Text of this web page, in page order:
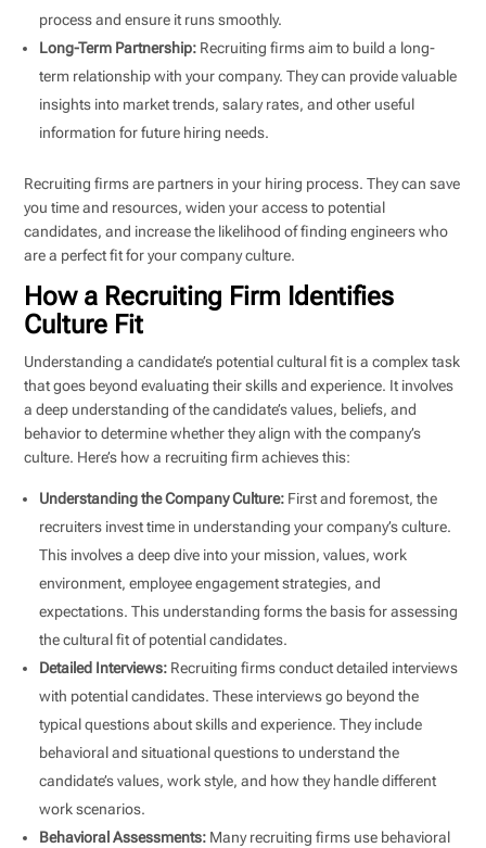
process and ensure it runs smoothly.
Long-Term Partnership: Recruiting firms aim to build a long-
term relationship with your company. They can provide valuable
insights into market trends, salary rates, and other useful
information for future hiring needs.
Recruiting firms are partners in your hiring process. They can save
you time and resources, widen your access to potential
candidates, and increase the likelihood of finding engineers who
are a perfect fit for your company culture.
How a Recruiting Firm Identifies
Culture Fit
Understanding a candidate’s potential cultural fit is a complex task
that goes beyond evaluating their skills and experience. It involves
a deep understanding of the candidate’s values, beliefs, and
behavior to determine whether they align with the company’s
culture. Here’s how a recruiting firm achieves this:
Understanding the Company Culture: First and foremost, the
recruiters invest time in understanding your company’s culture.
This involves a deep dive into your mission, values, work
environment, employee engagement strategies, and
expectations. This understanding forms the basis for assessing
the cultural fit of potential candidates.
Detailed Interviews: Recruiting firms conduct detailed interviews
with potential candidates. These interviews go beyond the
typical questions about skills and experience. They include
behavioral and situational questions to understand the
candidate’s values, work style, and how they handle different
work scenarios.
Behavioral Assessments: Many recruiting firms use behavioral